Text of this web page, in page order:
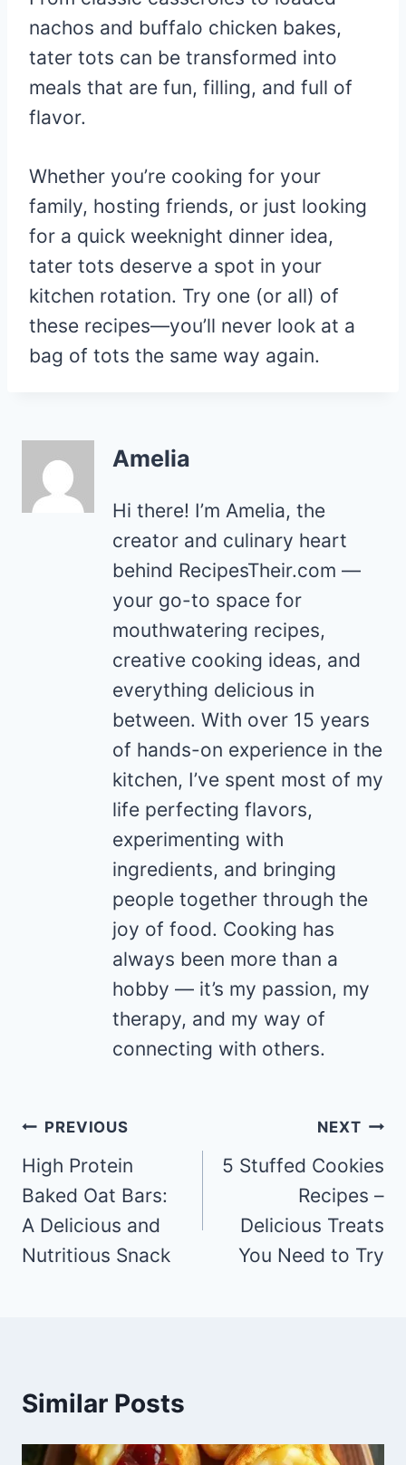
nachos and buffalo chicken bakes,
tater tots can be transformed into
meals that are fun, filling, and full of
flavor.
Whether you’re cooking for your
family, hosting friends, or just looking
for a quick weeknight dinner idea,
tater tots deserve a spot in your
kitchen rotation. Try one (or all) of
these recipes—you’ll never look at a
bag of tots the same way again.
Amelia
Hi there! I’m Amelia, the
creator and culinary heart
behind RecipesTheir.com —
your go-to space for
mouthwatering recipes,
creative cooking ideas, and
everything delicious in
between. With over 15 years
of hands-on experience in the
kitchen, I’ve spent most of my
life perfecting flavors,
experimenting with
ingredients, and bringing
people together through the
joy of food. Cooking has
always been more than a
hobby — it’s my passion, my
therapy, and my way of
connecting with others.
Post
navigation
PREVIOUS
High Protein
Baked Oat Bars:
A Delicious and
Nutritious Snack
NEXT
5 Stuffed Cookies
Recipes –
Delicious Treats
You Need to Try
Similar Posts